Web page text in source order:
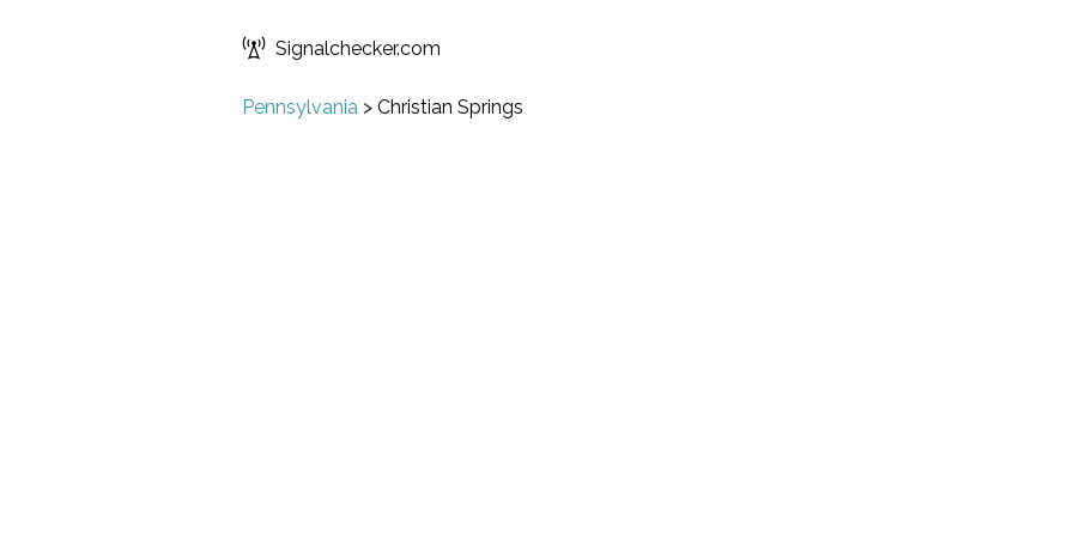
Signalchecker.com
Pennsylvania > Christian Springs